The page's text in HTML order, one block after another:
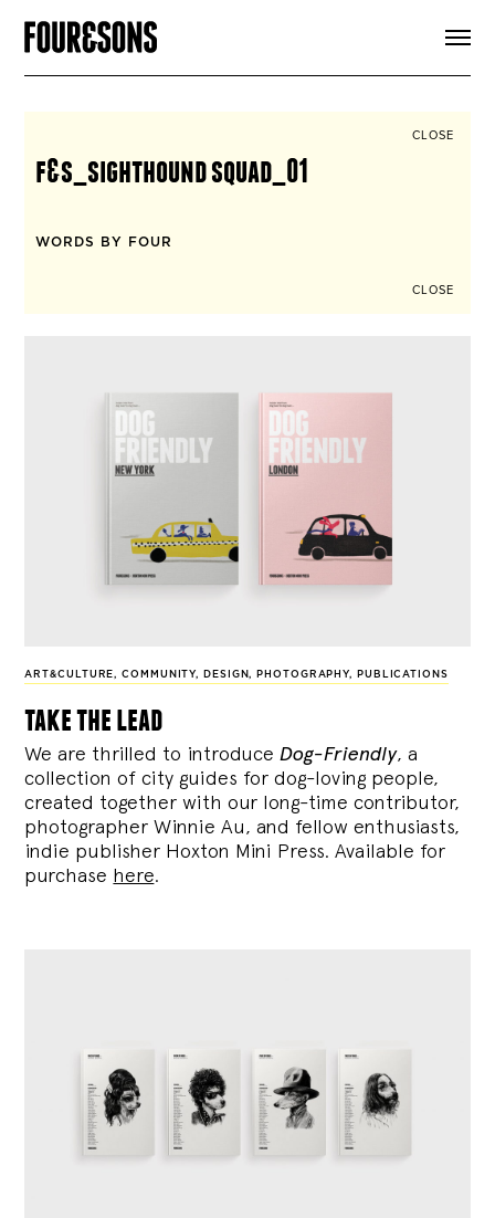
SIGN UP
CLOSE
f&s_sighthound squad_01
WORDS BY FOUR
CLOSE
ART&CULTURE,COMMUNITY, DESIGN, PHOTOGRAPHY, PUBLICATIONS
take the lead
We are thrilled to introduce Dog-Friendly, a
collection of city guides for dog-loving people,
created together with our long-time contributor,
photographer Winnie Au, and fellow enthusiasts,
indie publisher Hoxton Mini Press. Available for
purchase here.